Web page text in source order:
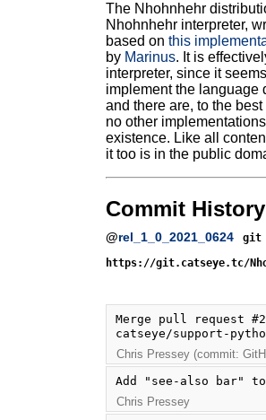
The Nhohnhehr
Nhohnhehr interpreter,
based on this
by Marinus. It is
interpreter, since it
implement the language
and there are, to the
no other
existence. Like all
it too is in the public
Commit History
@rel_1_0_2021_0624
git
https://git.catseye.tc/
Merge pull request
catseye/support-
Chris Pressey (commit:
Add "see-also bar" to
Chris Pressey